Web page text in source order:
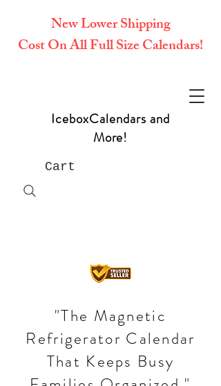
IceboxCalendars and
More!
Cart
"The Magnetic
Refrigerator Calendar
That Keeps Busy
New Lower Shipping
Cost On All Full Size Calendars!